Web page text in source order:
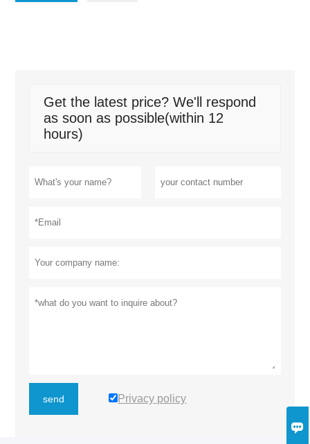

Get the latest price? We'll respond
as soon as possible(within 12
hours)
send Privacy policy